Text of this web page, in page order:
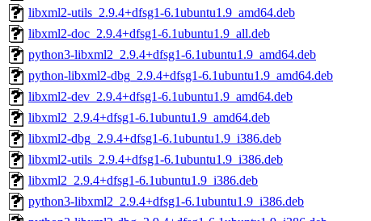
libxml2-utils_2.9.4+dfsg1-6.1ubuntu1.9_amd64.deb
libxml2-doc_2.9.4+dfsg1-6.1ubuntu1.9_all.deb
python3-libxml2_2.9.4+dfsg1-6.1ubuntu1.9_amd64.deb
python-libxml2-dbg_2.9.4+dfsg1-6.1ubuntu1.9_amd64.deb
libxml2-dev_2.9.4+dfsg1-6.1ubuntu1.9_amd64.deb
libxml2_2.9.4+dfsg1-6.1ubuntu1.9_amd64.deb
libxml2-dbg_2.9.4+dfsg1-6.1ubuntu1.9_i386.deb
libxml2-utils_2.9.4+dfsg1-6.1ubuntu1.9_i386.deb
libxml2_2.9.4+dfsg1-6.1ubuntu1.9_i386.deb
python3-libxml2_2.9.4+dfsg1-6.1ubuntu1.9_i386.deb